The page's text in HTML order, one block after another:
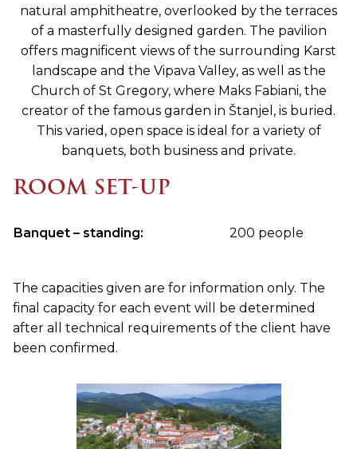
natural amphitheatre, overlooked by the terraces
of a masterfully designed garden. The pavilion
offers magnificent views of the surrounding Karst
landscape and the Vipava Valley, as well as the
Church of St Gregory, where Maks Fabiani, the
creator of the famous garden in Štanjel, is buried.
This varied, open space is ideal for a variety of
banquets, both business and private.
ROOM SET-UP
Banquet – standing: 200 people
The capacities given are for information only. The
final capacity for each event will be determined
after all technical requirements of the client have
been confirmed.